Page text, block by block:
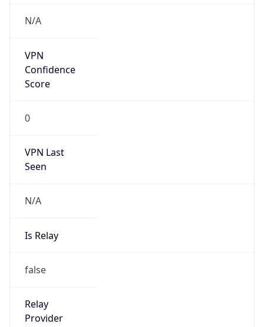
N/A
VPN
Confidence
Score
0
VPN Last
Seen
N/A
Is Relay
false
Relay
Provider